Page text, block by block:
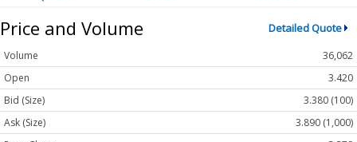
Price and Volume Detailed Quote
Volume
36,062
Open
3.420
Bid (Size)
3.380 (100)
Ask (Size)
3.890 (1,000)